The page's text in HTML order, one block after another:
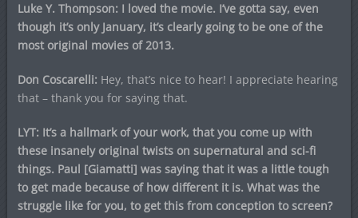
Luke Y. Thompson: I loved the movie. I’ve gotta say, even
though it’s only January, it’s clearly going to be one of the
most original movies of 2013.
Don Coscarelli: Hey, that’s nice to hear! I appreciate hearing
that – thank you for saying that.
LYT: It’s a hallmark of your work, that you come up with
these insanely original twists on supernatural and sci-fi
things. Paul [Giamatti] was saying that it was a little tough
to get made because of how different it is. What was the
struggle like for you, to get this from conception to screen?